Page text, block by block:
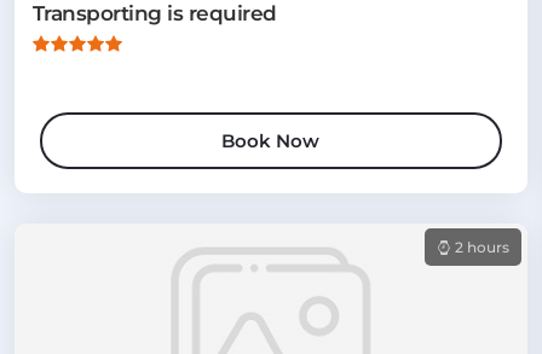
Transporting is required
Book Now
2 hours